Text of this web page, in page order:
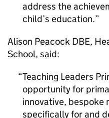
address the
child’s education.
Alison Peacock DBE,
School, said:
Teaching Leaders
opportunity for
innovative, bespoke
specifically for and